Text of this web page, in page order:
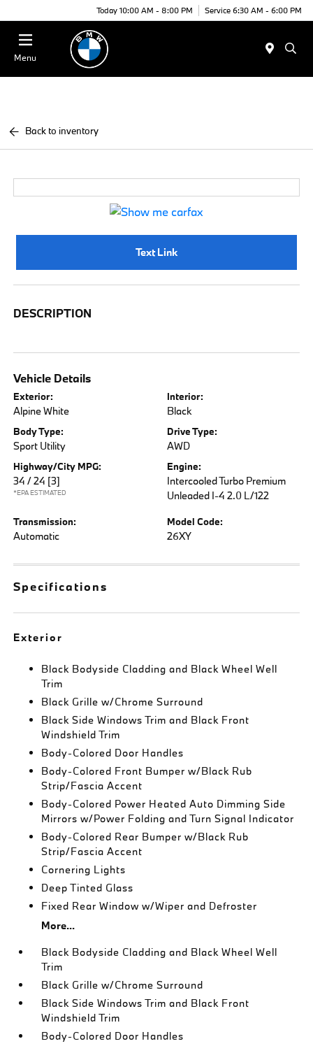
Today 10:00 AM - 8:00 PM Service 6:30 AM - 6:00 PM
Menu
Back to inventory
Text Link
DESCRIPTION
Vehicle Details
Exterior:
Alpine White
Interior:
Black
Body Type:
Sport Utility
Drive Type:
AWD
Highway/City MPG:
34 / 24 [3]
*EPA ESTIMATED
Engine:
Intercooled Turbo Premium
Unleaded I-4 2.0 L/122
Transmission:
Automatic
Model Code:
26XY
Specifications
Exterior
Black Bodyside Cladding and Black Wheel Well
Trim
Black Grille w/Chrome Surround
Black Side Windows Trim and Black Front
Windshield Trim
Body-Colored Door Handles
Body-Colored Front Bumper w/Black Rub
Strip/Fascia Accent
Body-Colored Power Heated Auto Dimming Side
Mirrors w/Power Folding and Turn Signal Indicator
Body-Colored Rear Bumper w/Black Rub
Strip/Fascia Accent
Cornering Lights
Deep Tinted Glass
Fixed Rear Window w/Wiper and Defroster
More...
Black Bodyside Cladding and Black Wheel Well
Trim
Black Grille w/Chrome Surround
Black Side Windows Trim and Black Front
Windshield Trim
Body-Colored Door Handles